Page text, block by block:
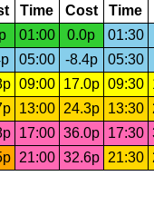
Time Cost Time
01:00 0.0p 01:30
05:00 -8.4p 05:30
09:00 17.0p 09:30
13:00 24.3p 13:30
17:00 36.0p 17:30
21:00 32.6p 21:30